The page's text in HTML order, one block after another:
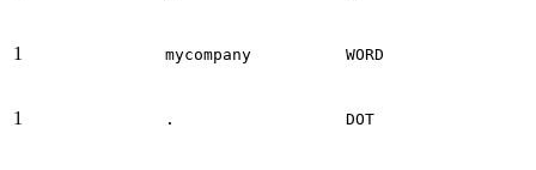
1 mycompany WORD
1 . DOT